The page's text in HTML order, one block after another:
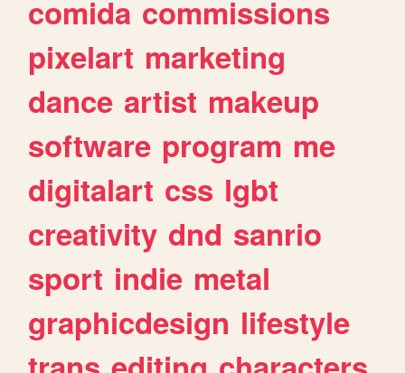
comida commissions
pixelart marketing
dance artist makeup
software program me
digitalart css lgbt
creativity dnd sanrio
sport indie metal
graphicdesign lifestyle